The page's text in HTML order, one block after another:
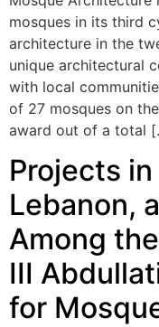
mosques in its third
architecture in the
unique architectural
with local
of 27 mosques on
award out of a total
Projects
Lebanon,
Among
III
for